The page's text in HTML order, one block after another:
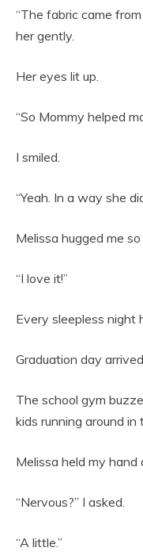
“The fabric came
her gently.
Her eyes lit up.
“So Mommy helped
I smiled.
“Yeah. In a way she
Melissa hugged me
“I love it!”
Every sleepless
Graduation day
The school gym
kids running around
Melissa held my hand
“Nervous?” I asked.
“A little.”